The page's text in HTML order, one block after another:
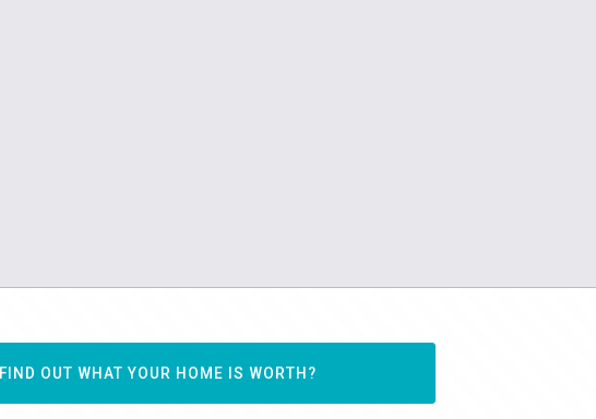
FIND OUT WHAT YOUR HOME IS WORTH?